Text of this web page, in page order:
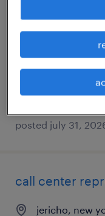
bay shore,
$50,000 -
posted july 31,
call center
jericho, new